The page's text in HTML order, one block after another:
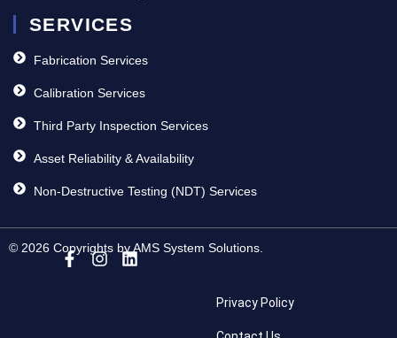
SERVICES
Fabrication Services
Calibration Services
Third Party Inspection Services
Asset Reliability & Availability
Non-Destructive Testing (NDT) Services
© 2026 Copyrights by AMS System Solutions.
Privacy Policy